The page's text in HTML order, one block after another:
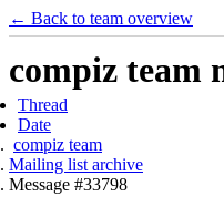
← Back to team overview
compiz team
Thread
Date
compiz team
Mailing list archive
Message #33798